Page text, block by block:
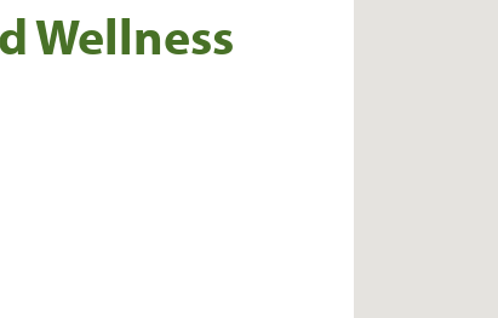
Wellness